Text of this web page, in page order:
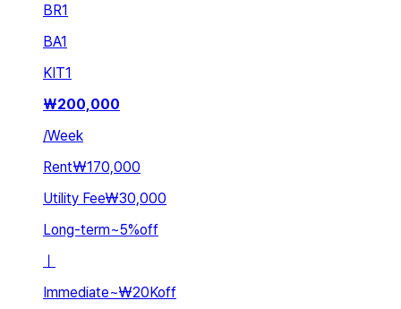
BR1
BA1
KIT1
₩200,000
/Week
Rent₩170,000
Utility Fee₩30,000
Long-term~5%off
ㅣ
Immediate~₩20Koff